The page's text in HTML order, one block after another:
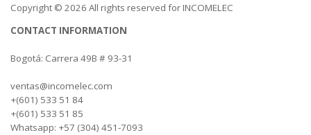
Copyright © 2026 All rights reserved for INCOMELEC
CONTACT INFORMATION
Bogotá: Carrera 49B # 93-31
ventas@incomelec.com
+(601) 533 51 84
+(601) 533 51 85
Whatsapp: +57 (304) 451-7093